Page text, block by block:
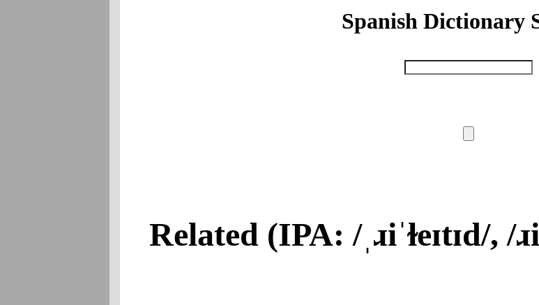
Spanish Dictionary
Related (IPA: /ˌɹiˈɫeɪtɪd/, /